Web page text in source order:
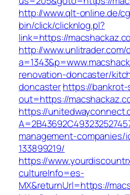
http://www.qlt-online.de/
bin/click/clicknlog.pl?
link=https://
http://www.unlitrader.com/
renovation-doncaster/
doncasterhttps://bankrot-
out=https://
https://
management-companies/
133899219/
https://
cultureInfo=es-
MX&returnUrl=https://